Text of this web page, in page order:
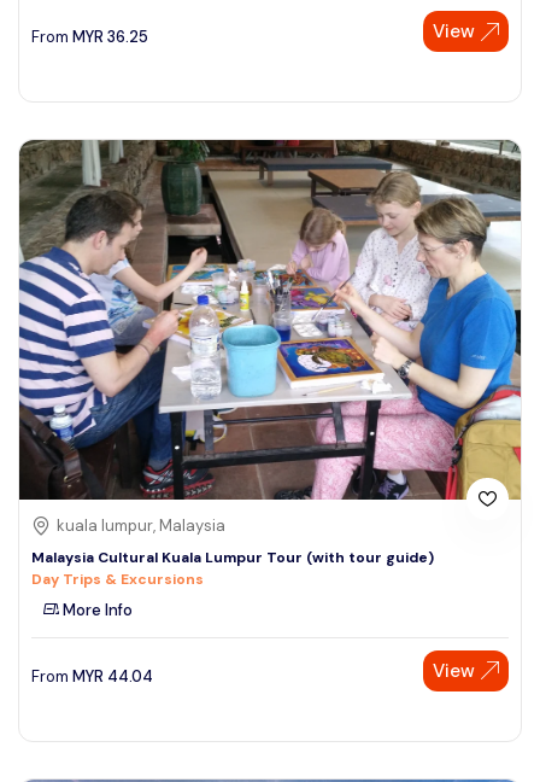
From MYR 36.25 View
kuala lumpur, Malaysia
Malaysia Cultural Kuala Lumpur Tour (with tour guide)
Day Trips & Excursions
More Info
From MYR 44.04 View